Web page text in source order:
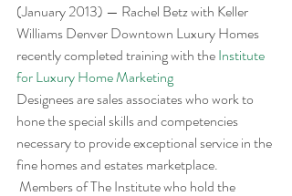
(January 2013) — Rachel Betz with Keller
Williams Denver Downtown Luxury Homes
recently completed training with the Institute
for Luxury Home Marketing
Designees are sales associates who work to
hone the special skills and competencies
necessary to provide exceptional service in the
fine homes and estates marketplace.
Members of The Institute who hold the